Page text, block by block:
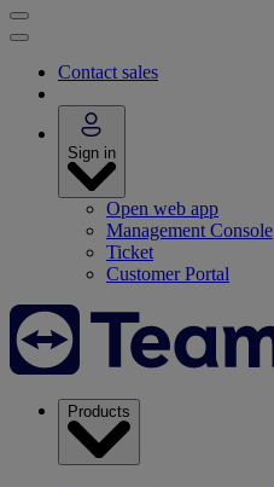
Contact sales
Sign in
Open web app
Management Console
Ticket
Customer Portal
Products